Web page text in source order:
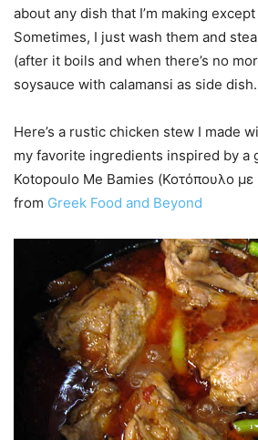
about any dish that I’m making
Sometimes, I just wash them and
(after it boils and when there’s no
soysauce with calamansi as side
Here’s a rustic chicken stew I made
my favorite ingredients inspired by a
Kotopoulo Me Bamies (Κοτόπουλο με
from Greek Food and Beyond